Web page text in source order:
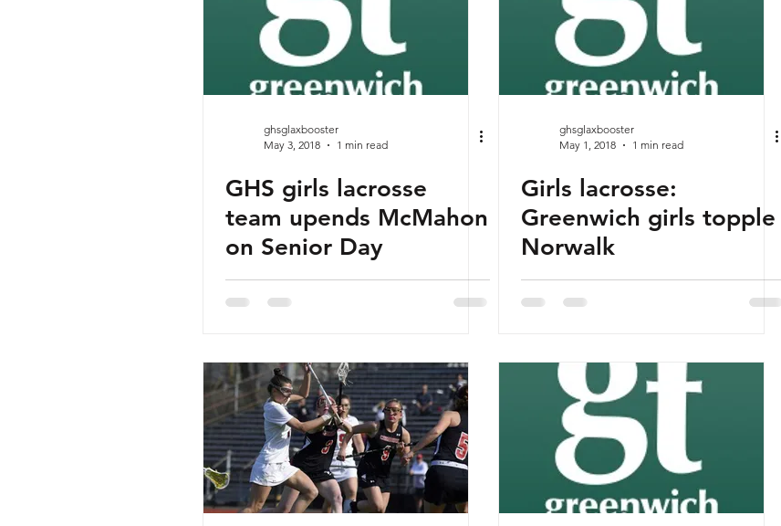
ghsglaxbooster
May 3, 2018
1 min read
GHS girls lacrosse
team upends McMahon
on Senior Day
ghsglaxbooster
May 1, 2018
1 min read
Girls lacrosse:
Greenwich girls topple
Norwalk